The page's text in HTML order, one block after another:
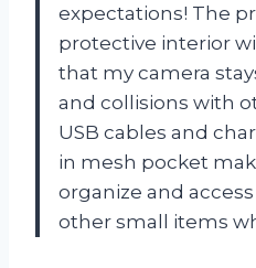
expectations! The
protective interior
that my camera
and collisions with
USB cables and
in mesh pocket
organize and
other small items